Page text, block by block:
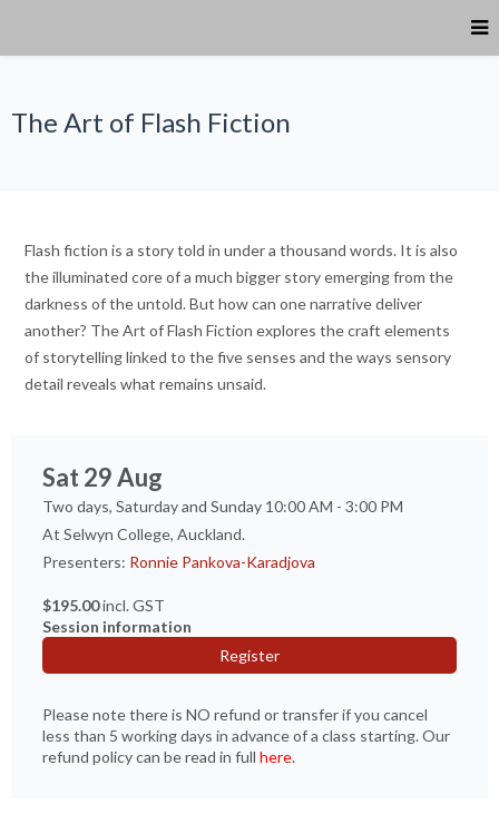
The Art of Flash Fiction
Flash fiction is a story told in under a thousand words. It is also
the illuminated core of a much bigger story emerging from the
darkness of the untold. But how can one narrative deliver
another? The Art of Flash Fiction explores the craft elements
of storytelling linked to the five senses and the ways sensory
detail reveals what remains unsaid.
Sat 29 Aug
Two days, Saturday and Sunday 10:00 AM - 3:00 PM
At Selwyn College, Auckland.
Presenters: Ronnie Pankova-Karadjova
$195.00incl. GST
Session information
Register
Please note there is NO refund or transfer if you cancel
less than 5 working days in advance of a class starting. Our
refund policy can be read in full here.